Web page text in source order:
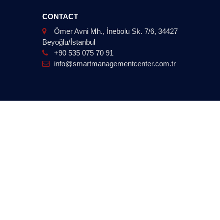
CONTACT
Ömer Avni Mh., İnebolu Sk. 7/6, 34427
Beyoğlu/İstanbul
+90 535 075 70 91
info@smartmanagementcenter.com.tr